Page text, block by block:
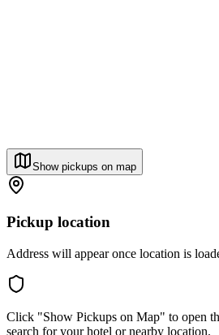
Show pickups on map
Pickup location
Address will appear once location is
Click "Show Pickups on Map" to open
search for your hotel or nearby location.